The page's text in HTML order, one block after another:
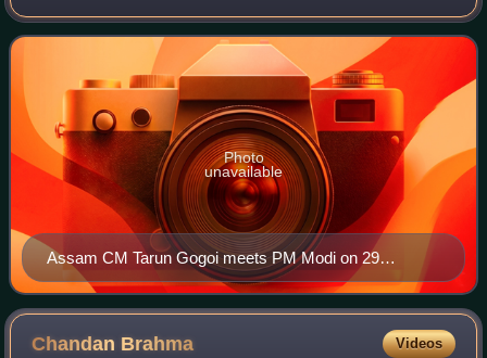
India. The Indian National Congress won the popular vote
and a majority of seats and Taru
Assam CM Tarun Gogoi meets PM Modi on 29
October 2014
Photo
unavailable
Chandan Brahma Videos